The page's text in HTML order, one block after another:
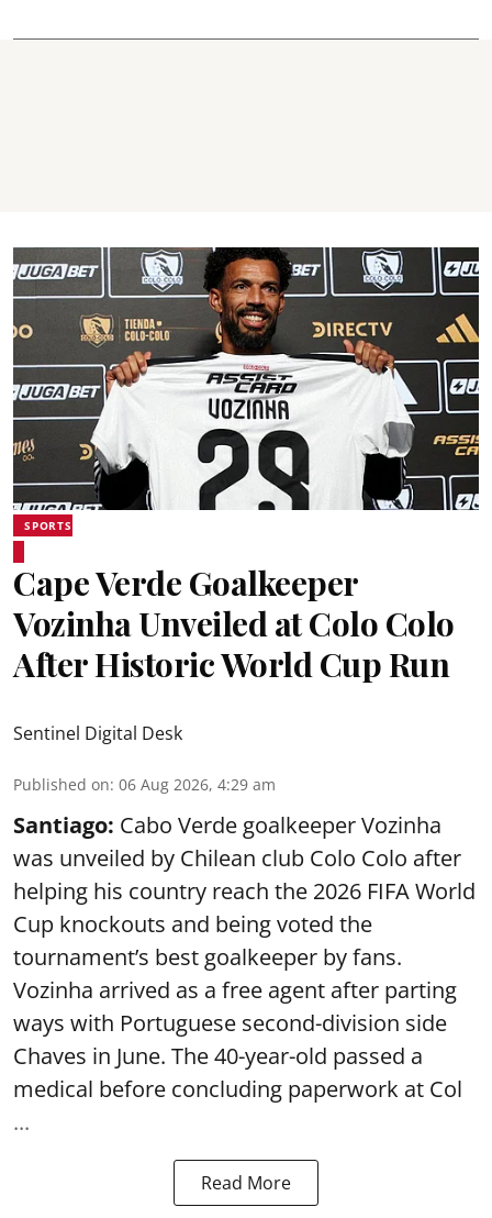
SPORTS
Cape Verde Goalkeeper
Vozinha Unveiled at Colo Colo
After Historic World Cup Run
Sentinel Digital Desk
Published on: 06 Aug 2026, 4:29 am
Santiago: Cabo Verde goalkeeper Vozinha
was unveiled by Chilean club Colo Colo after
helping his country reach the 2026 FIFA World
Cup knockouts and being voted the
tournament’s best goalkeeper by fans.
Vozinha arrived as a free agent after parting
ways with Portuguese second-division side
Chaves in June. The 40-year-old passed a
medical before concluding paperwork at Col
...
Read More